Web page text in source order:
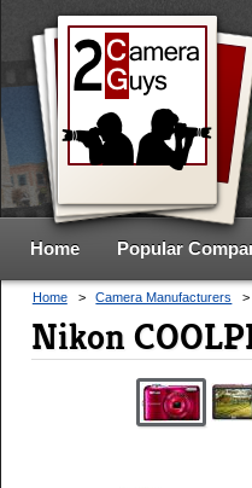
Home Popular
Home > Camera Manufacturers >
Nikon